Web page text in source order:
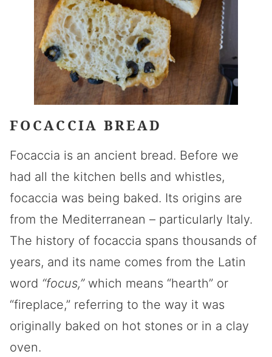
FOCACCIA BREAD
Focaccia is an ancient bread. Before we
had all the kitchen bells and whistles,
focaccia was being baked. Its origins are
from the Mediterranean – particularly Italy.
The history of focaccia spans thousands of
years, and its name comes from the Latin
word “focus,”which means “hearth” or
“fireplace,” referring to the way it was
originally baked on hot stones or in a clay
oven.